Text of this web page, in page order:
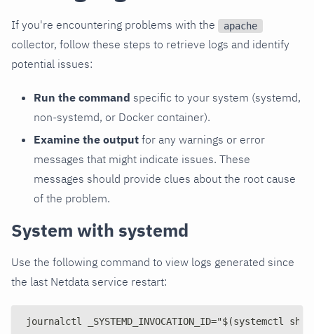
If you're encountering problems with the apache
collector, follow these steps to retrieve logs and identify
potential issues:
Run the command specific to your system (systemd,
non-systemd, or Docker container).
Examine the output for any warnings or error
messages that might indicate issues. These
messages should provide clues about the root cause
of the problem.
System with systemd
Use the following command to view logs generated since
the last Netdata service restart:
journalctl _SYSTEMD_INVOCATION_ID="$(systemctl